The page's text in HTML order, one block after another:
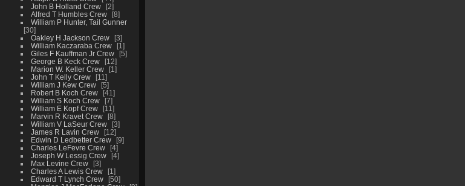
John B Holland Crew
2
Alfred T Humbles Crew
8
William P Hunter, Tail Gunner
30
Oakley H Jackson Crew
3
William Kaczaraba Crew
1
Giles F Kauffman Jr Crew
5
George B Keck Crew
12
Marion W. Keller Crew
1
John T Kelly Crew
11
William J Kew Crew
5
Robert B Koch Crew
41
William S Koch Crew
7
William E Kopf Crew
11
Marvin R Kravet Crew
8
William V LaSeur Crew
3
James R Lavin Crew
12
Edwin D Ledbetter Crew
9
Charles LeFevre Crew
4
Joseph W Lessig Crew
4
Max Levine Crew
3
Charles A Lewis Crew
1
Edward T Lynch Crew
50